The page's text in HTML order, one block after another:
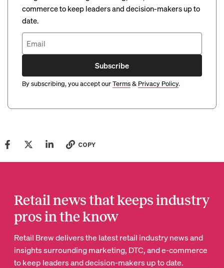
commerce to keep leaders and decision-makers up to
date.
Subscribe
By subscribing, you accept ourTerms& Privacy Policy.
COPY
Retail news that keeps industry
pros in the know
Retail Brew delivers the latest retail industry news and
insights surrounding marketing, DTC, and e-commerce
to keep leaders and decision-makers up to date.